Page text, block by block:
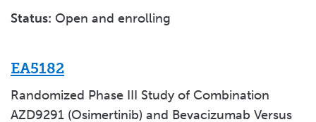
Status: Open and enrolling
EA5182
Randomized Phase III Study of Combination
AZD9291 (Osimertinib) and Bevacizumab Versus